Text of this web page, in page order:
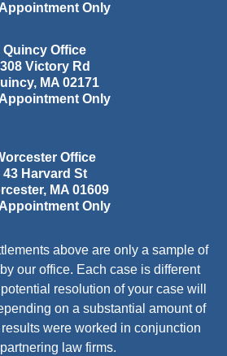
Only
Quincy Office
308 Victory Rd
, MA 02171
Only
Office
43 Harvard St
, MA 01609
Only
above are only a sample of
our office. Each case is different
resolution of your case will
on a substantial amount of
were worked in conjunction
law firms.